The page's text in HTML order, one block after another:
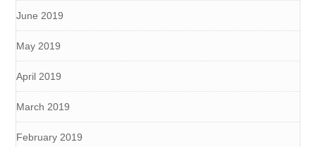
June 2019
May 2019
April 2019
March 2019
February 2019